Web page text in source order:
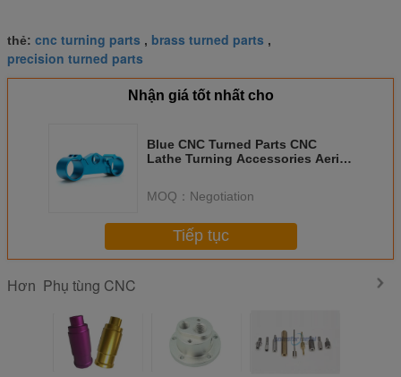
thẻ: cnc turning parts , brass turned parts ,
precision turned parts
Nhận giá tốt nhất cho
Blue CNC Turned Parts CNC
Lathe Turning Accessories Aerial
MOQ： Negotiation
Tiếp tục
Hơn Phụ tùng CNC